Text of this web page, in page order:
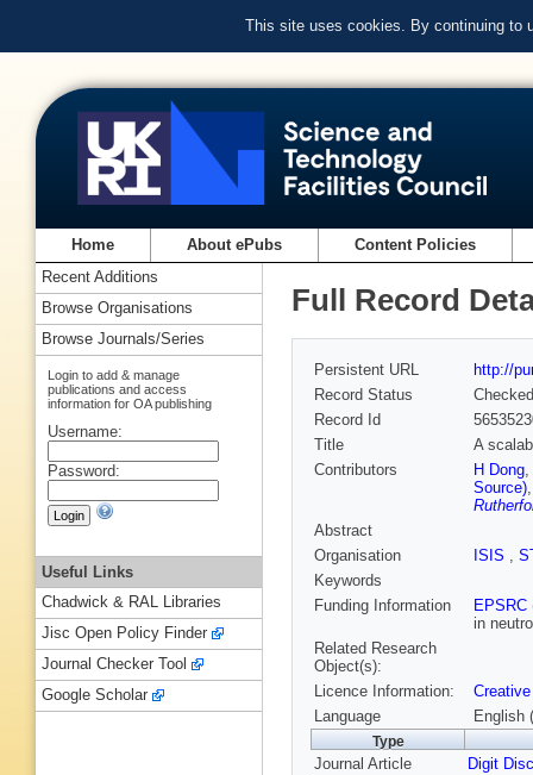
This site uses cookies. By continuing to
Home About ePubs Content Policies
Full Record
Persistent URL
http://
Record Status
Checked
Record Id
Title
A
Contributors
H Dong,
Source)
Abstract
Organisation
ISIS ,
Keywords
Funding Information
EPSRC
in
Related Research
Object(s):
Licence Information:
Language
English
Type
Journal Article Digit
Recent Additions
Browse Organisations
Browse Journals/Series
Login to add & manage
publications and access
information for OA publishing
Username:
Password:
Useful Links
Chadwick & RAL Libraries
Jisc Open Policy Finder
Journal Checker Tool
Google Scholar